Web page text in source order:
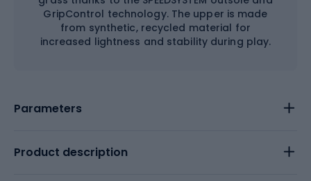
GripControl technology. The upper is made
from synthetic, recycled material for
increased lightness and stability during play.
Parameters
Product description